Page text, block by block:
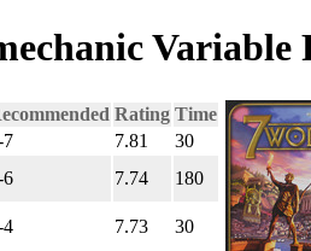
Variable
Rating Time
7 7.81
30
6 7.74
180
4 7.73
30